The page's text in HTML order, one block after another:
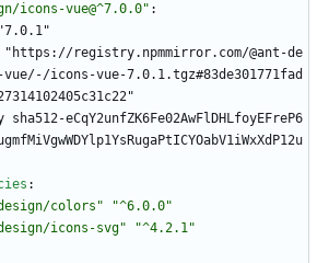
icons-vue@^7.0.0" :
"https://registry.npmmirror.com/@ant-de
icons-vue-7.0.1.tgz#83de301771fad
eCqY2unfZK6Fe02AwFlDHLfoyEFreP6
:
colors"
"^6.0.0"
icons-svg"
"^4.2.1"